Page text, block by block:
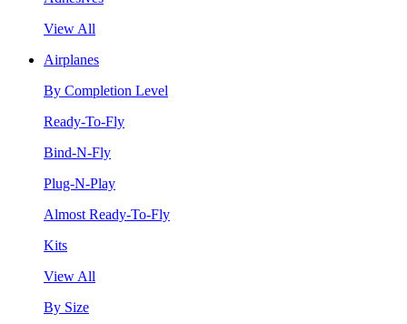
View All
Airplanes
By Completion Level
Ready-To-Fly
Bind-N-Fly
Plug-N-Play
Almost Ready-To-Fly
Kits
View All
By Size